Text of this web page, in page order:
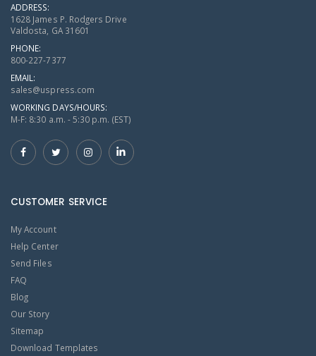
ADDRESS:
1628 James P. Rodgers Drive
Valdosta, GA 31601
PHONE:
800-227-7377
EMAIL:
sales@uspress.com
WORKING DAYS/HOURS:
M-F: 8:30 a.m. - 5:30 p.m. (EST)
CUSTOMER SERVICE
My Account
Help Center
Send Files
FAQ
Blog
Our Story
Sitemap
Download Templates